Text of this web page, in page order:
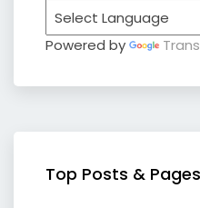
Powered by
Top Posts & Pages